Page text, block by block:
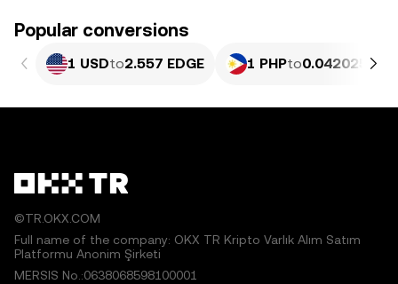
Popular conversions
1 USDto2.557 EDGE 1 PHPto0.042025
©TR.OKX.COM
Full name of the company: OKX TR Kripto Varlık Alım Satım
Platformu Anonim Şirketi
MERSIS No.:0638068598100001